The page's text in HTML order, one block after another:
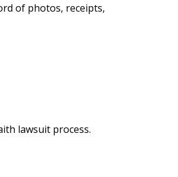
of photos, receipts,
lawsuit process.